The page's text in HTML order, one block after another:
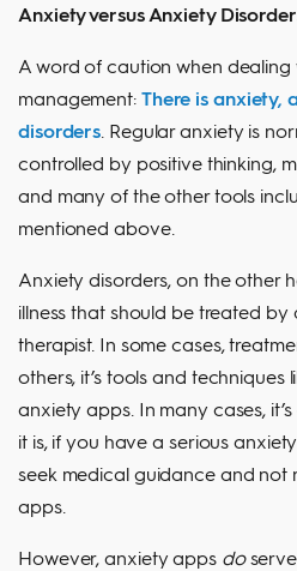
Anxiety versus Anxiety
A word of caution when dealing
management:There is anxiety,
disorders . Regular anxiety is
controlled by positive thinking,
and many of the other tools
mentioned above.
Anxiety disorders, on the other
illness that should be treated
therapist. In some cases,
others, it’s tools and techniques
anxiety apps. In many cases,
it is, if you have a serious
seek medical guidance and not
apps.
However, anxiety apps do